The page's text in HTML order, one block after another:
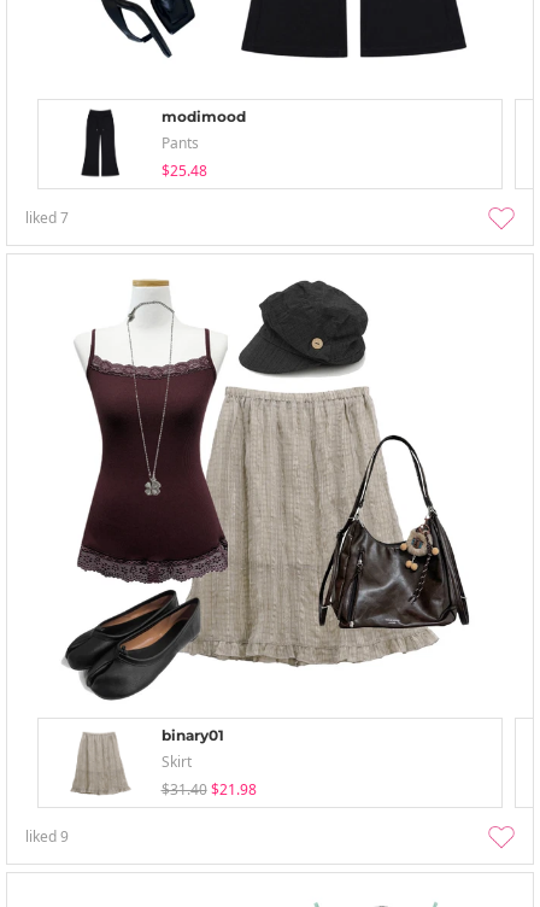
modimood
Pants
$25.48
liked7
binary01
Skirt
$31.40 $21.98
liked9